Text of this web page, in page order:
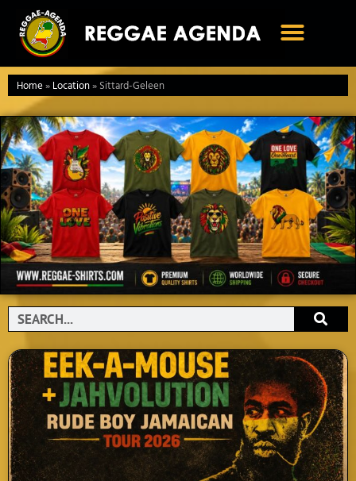
naar
inhoud
Home»Location»Sittard-Geleen
Search